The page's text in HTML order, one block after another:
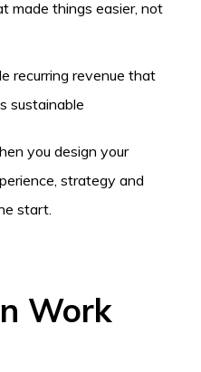
made things easier, not
recurring revenue that
sustainable
you design your
strategy and
start.
Work